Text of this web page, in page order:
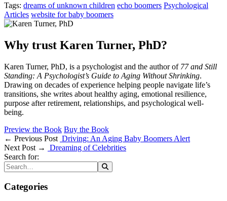
Tags: dreams of unknown children echo boomers Psychological
Articles website for baby boomers
Why trust Karen Turner, PhD?
Karen Turner, PhD, is a psychologist and the author of 77 and Still
Standing: A Psychologist’s Guide to Aging Without Shrinking.
Drawing on decades of experience helping people navigate life’s
transitions, she writes about healthy aging, emotional resilience,
purpose after retirement, relationships, and psychological well-
being.
Preview the Book Buy the Book
← Previous Post Driving: An Aging Baby Boomers Alert
Next Post →
Dreaming of Celebrities
Search for:
Categories